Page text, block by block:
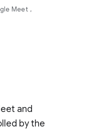
Meet
and
by the